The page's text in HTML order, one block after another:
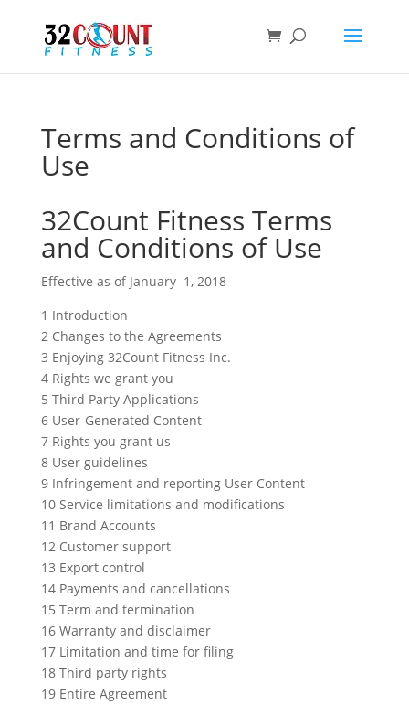
search
Terms and Conditions of
Use
32Count Fitness Terms
and Conditions of Use
Effective as of January 1, 2018
1 Introduction
2 Changes to the Agreements
3 Enjoying 32Count Fitness Inc.
4 Rights we grant you
5 Third Party Applications
6 User-Generated Content
7 Rights you grant us
8 User guidelines
9 Infringement and reporting User Content
10 Service limitations and modifications
11 Brand Accounts
12 Customer support
13 Export control
14 Payments and cancellations
15 Term and termination
16 Warranty and disclaimer
17 Limitation and time for filing
18 Third party rights
19 Entire Agreement